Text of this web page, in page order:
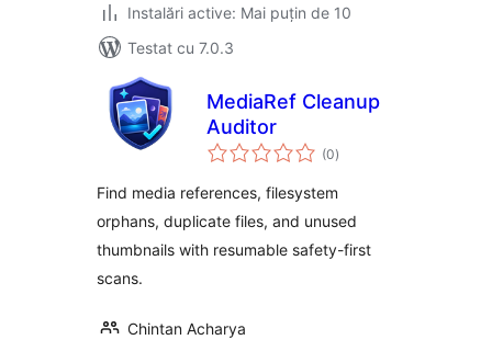
Instalări active: Mai puțin de 10
Testat cu 7.0.3
MediaRef Cleanup
Auditor
(0total
aprecieri
)
Find media references, filesystem
orphans, duplicate files, and unused
thumbnails with resumable safety-first
scans.
Chintan Acharya